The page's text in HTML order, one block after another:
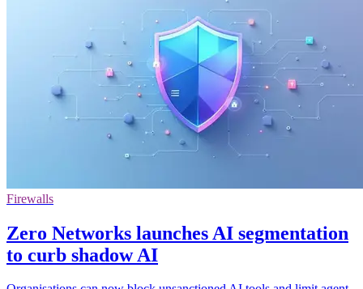
Firewalls
Zero Networks launches AI segmentation
to curb shadow AI